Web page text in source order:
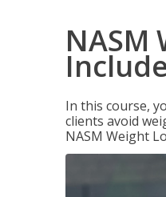
NASM
In this course,
clients avoid
NASM Weight